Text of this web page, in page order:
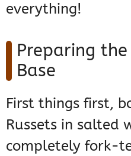
everything!
Preparing
Base
First things first,
Russets in salted
completely fork-